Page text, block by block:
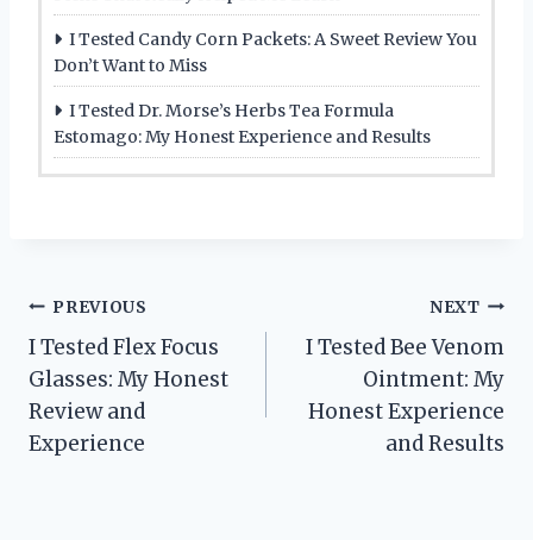
I Tested Candy Corn Packets: A Sweet Review You
Don’t Want to Miss
I Tested Dr. Morse’s Herbs Tea Formula
Estomago: My Honest Experience and Results
Post
navigation
PREVIOUS
I Tested Flex Focus
Glasses: My Honest
Review and
Experience
NEXT
I Tested Bee Venom
Ointment: My
Honest Experience
and Results